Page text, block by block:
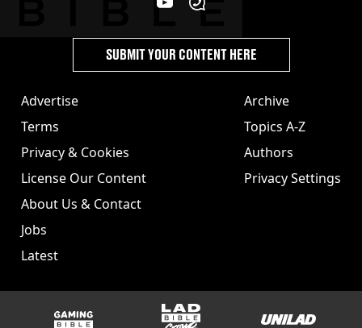
Advertise
Terms
Privacy & Cookies
License Our Content
About Us & Contact
Jobs
Latest
Archive
Topics A-Z
Authors
Privacy Settings
SUBMIT YOUR CONTENT HERE